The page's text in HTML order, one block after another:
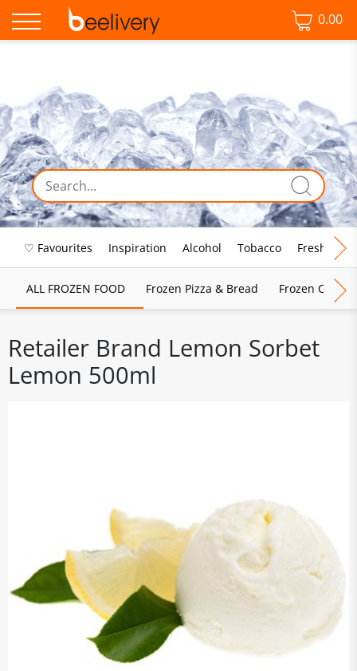
0.00
♡ Favourites Inspiration Alcohol Tobacco Fresh Food
ALL FROZEN FOOD Frozen Pizza & Bread Frozen Chips,
Retailer Brand Lemon Sorbet
Lemon 500ml